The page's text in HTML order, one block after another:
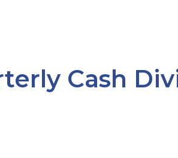
Cash